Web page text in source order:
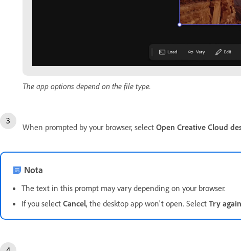
The app options depend on the file type.
When prompted by your browser, select Open Creative Cloud
Nota
The text in this prompt may vary depending on your browser.
If you select Cancel, the desktop app won't open. Select Try again